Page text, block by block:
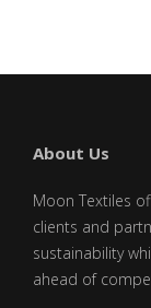
About Us
Moon Textiles
clients and
sustainability
ahead of